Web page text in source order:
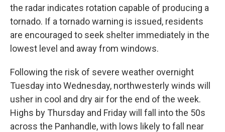
the radar indicates rotation capable of producing a
tornado. If a tornado warning is issued, residents
are encouraged to seek shelter immediately in the
lowest level and away from windows.
Following the risk of severe weather overnight
Tuesday into Wednesday, northwesterly winds will
usher in cool and dry air for the end of the week.
Highs by Thursday and Friday will fall into the 50s
across the Panhandle, with lows likely to fall near